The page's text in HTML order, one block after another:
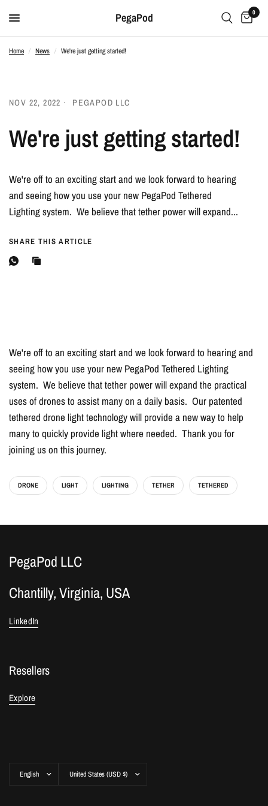
PegaPod 0
Home / News / We're just getting started!
NOV 22, 2022 PEGAPOD LLC
We're just getting started!
We're off to an exciting start and we look forward to hearing
and seeing how you use your new PegaPod Tethered
Lighting system. We believe that tether power will expand...
SHARE THIS ARTICLE
We're off to an exciting start and we look forward to hearing and
seeing how you use your new PegaPod Tethered Lighting
system. We believe that tether power will expand the practical
uses of drones to assist many on a daily basis. Our patented
tethered drone light technology will provide a new way to help
many to quickly provide light where needed. Thank you for
joining us on this journey.
DRONE LIGHT LIGHTING TETHER TETHERED
PegaPod LLC
Chantilly, Virginia, USA
LinkedIn
Resellers
Explore
country/region
country/region